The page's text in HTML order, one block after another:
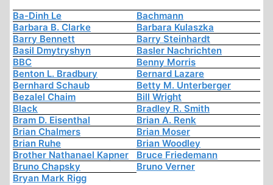
Ba-Dinh Le
Bachmann
Barbara B. Clarke
Barbara Kulaszka
Barry Bennett
Barry Steinhardt
Basil Dmytryshyn
Basler Nachrichten
BBC
Benny Morris
Benton L. Bradbury
Bernard Lazare
Bernhard Schaub
Betty M. Unterberger
Bezalel Chaim
Bill Wright
Black
Bradley R. Smith
Bram D. Eisenthal
Brian A. Renk
Brian Chalmers
Brian Moser
Brian Ruhe
Brian Woodley
Brother Nathanael Kapner
Bruce Friedemann
Bruno Chapsky
Bruno Verner
Bryan Mark Rigg